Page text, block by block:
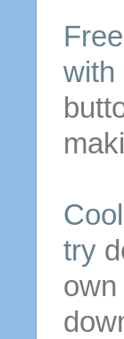
Free
with
Cool
try
own